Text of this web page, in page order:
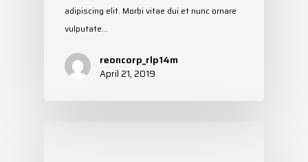
adipiscing elit. Morbi vitae dui et nunc ornare
vulputate…
reoncorp_rlp14m
April 21, 2019